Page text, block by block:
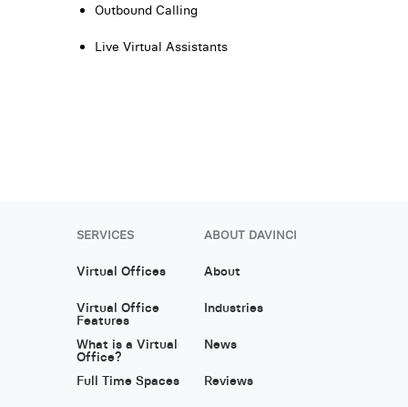
Outbound Calling
Live Virtual Assistants
SERVICES
Virtual Offices
Virtual Office
Features
What is a Virtual
Office?
Full Time Spaces
ABOUT DAVINCI
About
Industries
News
Reviews